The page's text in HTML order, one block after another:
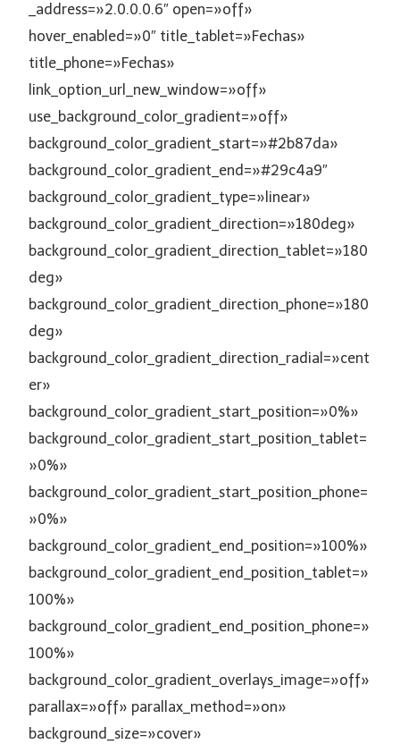
_address=»2.0.0.0.6″ open=»off»
hover_enabled=»0″ title_tablet=»Fechas»
title_phone=»Fechas»
link_option_url_new_window=»off»
use_background_color_gradient=»off»
background_color_gradient_start=»#2b87da»
background_color_gradient_end=»#29c4a9″
background_color_gradient_type=»linear»
background_color_gradient_direction=»180deg»
background_color_gradient_direction_tablet=»180
deg»
background_color_gradient_direction_phone=»180
deg»
background_color_gradient_direction_radial=»cent
er»
background_color_gradient_start_position=»0%»
background_color_gradient_start_position_tablet=
»0%»
background_color_gradient_start_position_phone=
»0%»
background_color_gradient_end_position=»100%»
background_color_gradient_end_position_tablet=»
100%»
background_color_gradient_end_position_phone=»
100%»
background_color_gradient_overlays_image=»off»
parallax=»off» parallax_method=»on»
background_size=»cover»